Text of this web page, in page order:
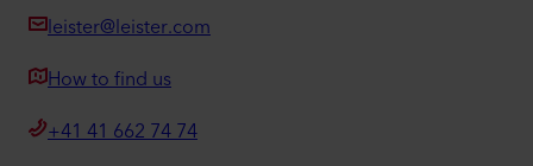
leister@leister.com
How to find us
+41 41 662 74 74